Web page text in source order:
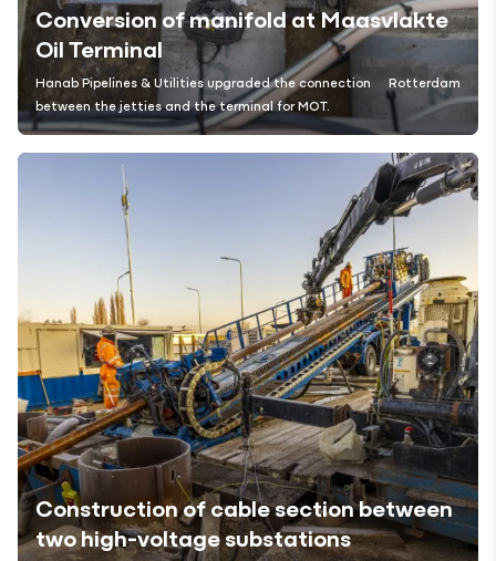
Conversion of manifold at Maasvlakte
Oil Terminal
Hanab Pipelines & Utilities upgraded the connection
between the jetties and the terminal for MOT.
Rotterdam
Construction of cable section between
two high-voltage substations